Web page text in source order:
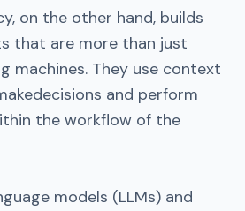
on the other hand, builds
that are more than just
machines. They use context
and perform
the workflow of the
models (LLMs) and